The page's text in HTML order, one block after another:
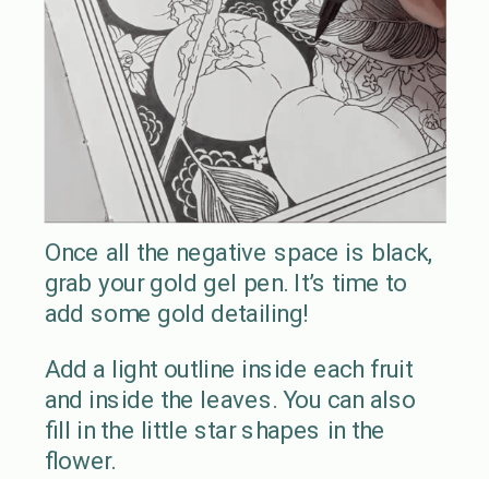
Once all the negative space is black,
grab your gold gel pen. It’s time to
add some gold detailing!
Add a light outline inside each fruit
and inside the leaves. You can also
fill in the little star shapes in the
flower.